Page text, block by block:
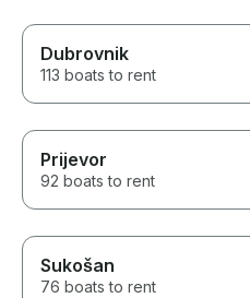
Dubrovnik
113 boats to rent
Prijevor
92 boats to rent
Sukošan
76 boats to rent